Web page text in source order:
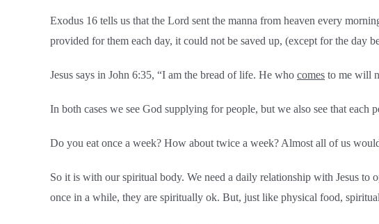
Exodus 16 tells us that the Lord sent the manna from heaven every
provided for them each day, it could not be saved up, (except for the day
Jesus says in John 6:35, “I am the bread of life. He who comes to me will
In both cases we see God supplying for people, but we also see that
Do you eat once a week? How about twice a week? Almost all of us
So it is with our spiritual body. We need a daily relationship with Jesus to
once in a while, they are spiritually ok. But, just like physical food,